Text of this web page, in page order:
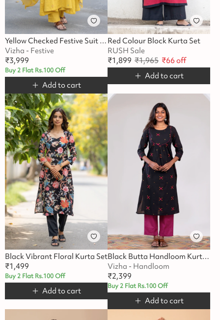
Yellow Checked Festive Suit Set
Vizha - Festive
₹3,999
Buy 2 Flat Rs.100 Off
Add to cart
Red Colour Block Kurta Set
RUSH Sale
₹1,899 ₹1,965 ₹66 off
Add to cart
Black Vibrant Floral Kurta Set
₹1,499
Buy 2 Flat Rs.100 Off
Add to cart
Black Butta Handloom Kurta Set
Vizha - Handloom
₹2,399
Buy 2 Flat Rs.100 Off
Add to cart